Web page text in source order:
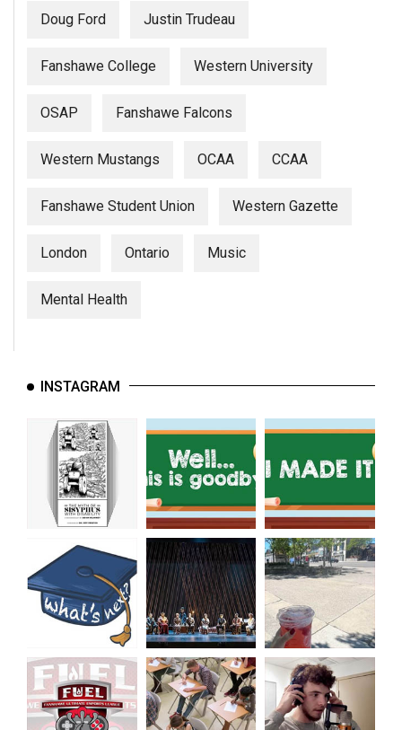
(2006/07)
Doug Ford Justin Trudeau
Fanshawe College Western University
OSAP Fanshawe Falcons
Western Mustangs OCAA CCAA
Fanshawe Student Union Western Gazette
London Ontario Music
Mental Health
INSTAGRAM